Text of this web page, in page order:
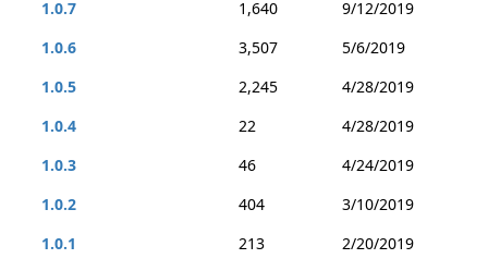
1.0.7
1,640
9/12/2019
1.0.6
3,507
5/6/2019
1.0.5
2,245
4/28/2019
1.0.4
22
4/28/2019
1.0.3
46
4/24/2019
1.0.2
404
3/10/2019
1.0.1
213
2/20/2019